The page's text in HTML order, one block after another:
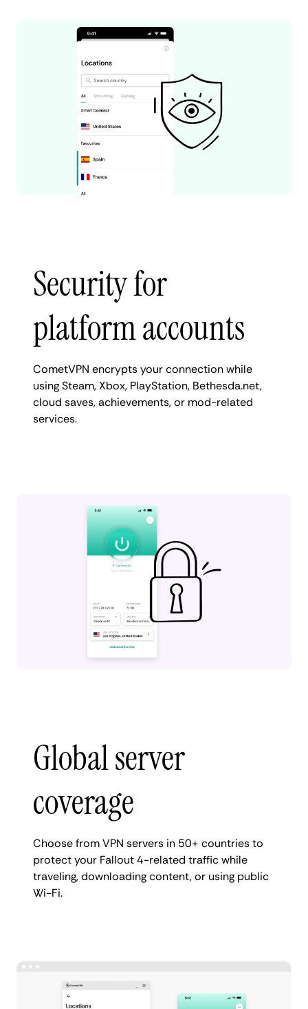
Security for
platform accounts
CometVPN encrypts your connection while
using Steam, Xbox, PlayStation, Bethesda.net,
cloud saves, achievements, or mod-related
services.
Global server
coverage
Choose from VPN servers in 50+ countries to
protect your Fallout 4-related traffic while
traveling, downloading content, or using public
Wi-Fi.